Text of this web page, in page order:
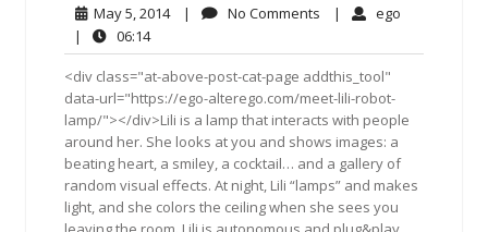
May 5, 2014May
2014
| No Comments No| ego
|
06:1406:14
<div class="at-above-post-cat-page addthis_tool"
data-url="https://ego-alterego.com/meet-lili-robot-
lamp/"></div>Lili is a lamp that interacts with people
around her. She looks at you and shows images: a
beating heart, a smiley, a cocktail… and a gallery of
random visual effects. At night, Lili “lamps” and makes
light, and she colors the ceiling when she sees you